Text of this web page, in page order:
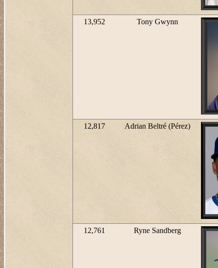
13,952 Tony Gwynn
12,817 Adrian Beltré (Pérez)
12,761 Ryne Sandberg